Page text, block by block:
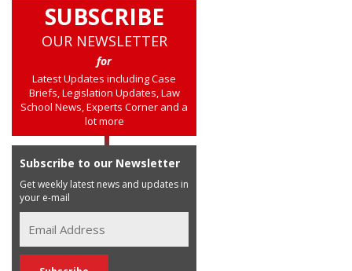
SUBSCRIBE
OUR NEWSLETTER
for
Latest Updates including Case
Briefs, Legislation Updates, Law
School News, Experts Corner and a
lot more
Subscribe to our Newsletter
Get weekly latest news and updates in
your e-mail